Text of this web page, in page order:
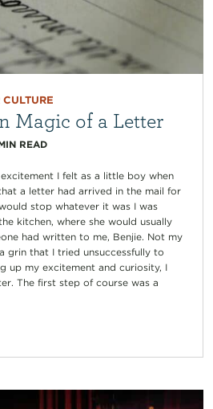
Magic of a Letter
READ
I felt as a little boy when
a letter had arrived in the mail for
stop whatever it was I was
kitchen, where she would usually
had written to me, Benjie. Not my
grin that I tried unsuccessfully to
up my excitement and curiosity, I
The first step of course was a